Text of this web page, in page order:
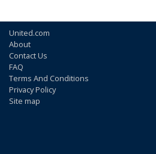
United.com
About
Contact Us
FAQ
Terms And Conditions
Privacy Policy
Site map